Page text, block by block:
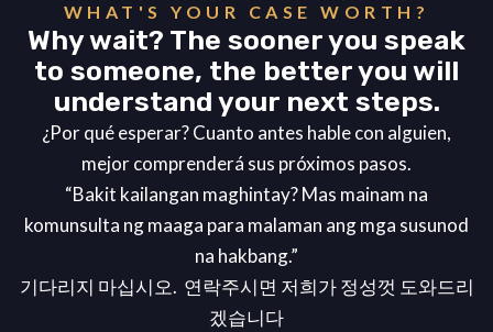
WHAT'S YOUR CASE WORTH?
Why wait? The sooner you speak
to someone, the better you will
understand your next steps.
¿Por qué esperar? Cuanto antes hable con alguien,
mejor comprenderá sus próximos pasos.
“Bakit kailangan maghintay? Mas mainam na
komunsulta ng maaga para malaman ang mga susunod
na hakbang.”
기다리지 마십시오. 연락주시면 저희가 정성껏 도와드리
겠습니다